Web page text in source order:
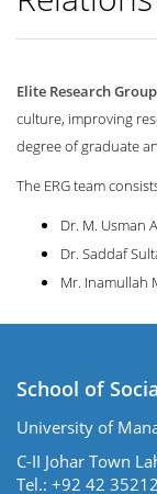
Elite Research Group
culture, improving
degree of graduate
The ERG team
Dr. M. Usman
Dr. Saddaf
Mr. Inamullah
School of
University of
C-II Johar Town
Tel.: +92 42